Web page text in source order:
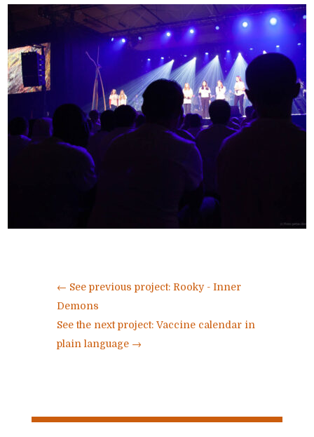
← See previous project: Rooky - Inner
Demons
See the next project: Vaccine calendar in
plain language→